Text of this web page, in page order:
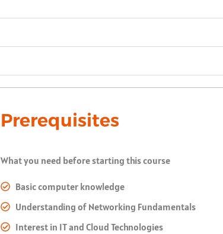
Prerequisites
What you need before starting this course
Basic computer knowledge
Understanding of Networking Fundamentals
Interest in IT and Cloud Technologies